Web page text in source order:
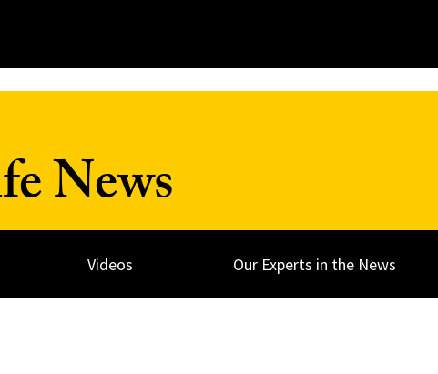
News
Videos Our Experts in the News